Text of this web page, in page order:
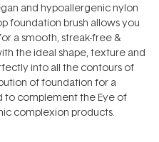
and hypoallergenic nylon
foundation brush allows you
a smooth, streak-free &
the ideal shape, texture and
into all the contours of
of foundation for a
to complement the Eye of
complexion products.